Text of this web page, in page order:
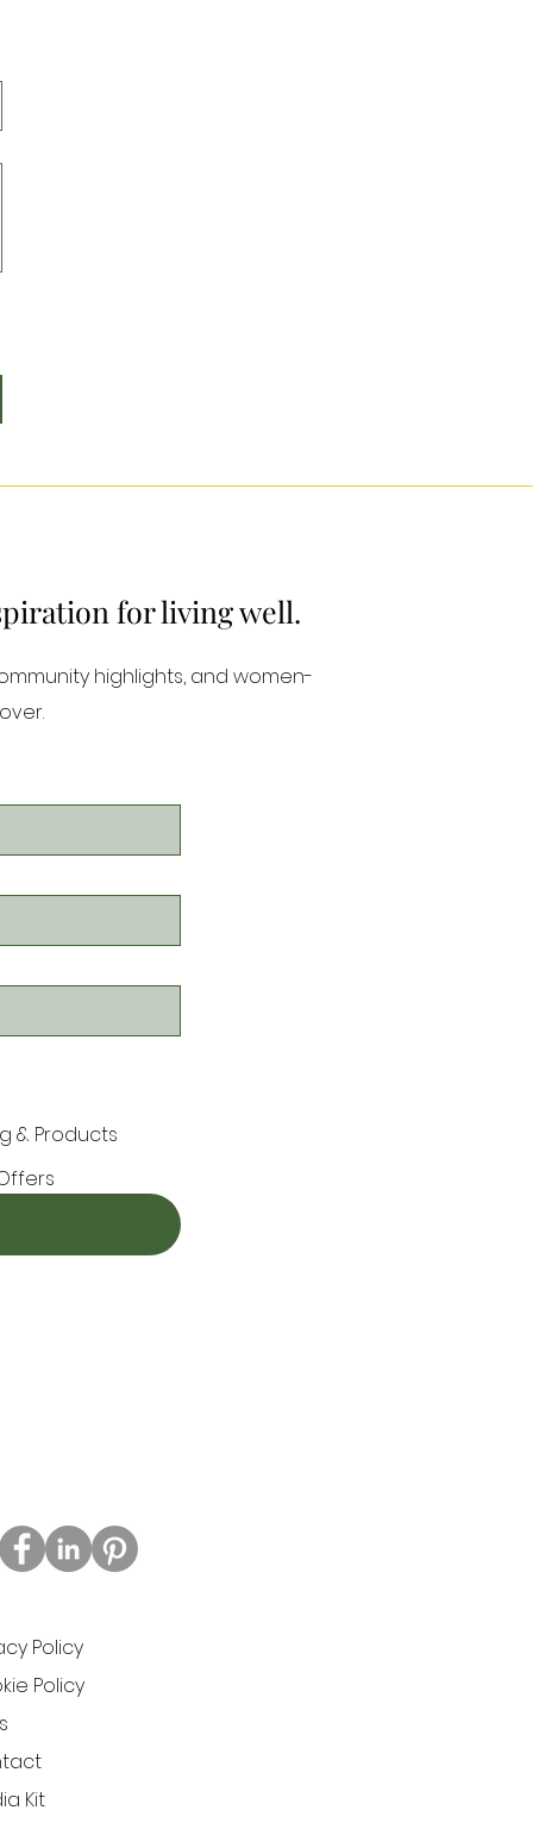
for living well.
highlights, and women-
& Products
Policy
Policy
Kit